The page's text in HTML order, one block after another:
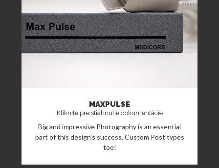
MAXPULSE
Kliknite pre stiahnutie dokumentácie
Big and impressive Photography is an essential
part of this design's success. Custom Post types
too!